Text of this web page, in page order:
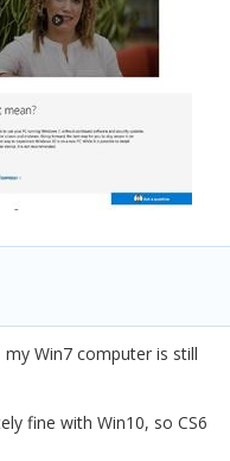
Win7 computer is still
fine with Win10, so CS6